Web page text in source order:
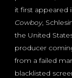
it first appeared
Cowboy,
the United
producer
from a failed
blacklisted